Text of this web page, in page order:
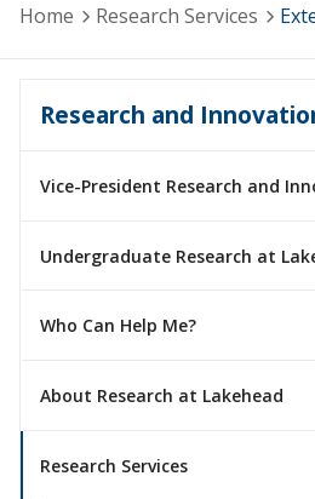
Home Research Services
Research and
Vice-President Research and
Undergraduate Research at
Who Can Help Me?
About Research at Lakehead
Research Services